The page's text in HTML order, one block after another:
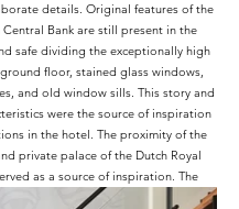
details. Original features of the
Bank are still present in the
safe dividing the exceptionally high
floor, stained glass windows,
and old window sills. This story and
were the source of inspiration
in the hotel. The proximity of the
private palace of the Dutch Royal
as a source of inspiration. The
theme are reflected in a range of